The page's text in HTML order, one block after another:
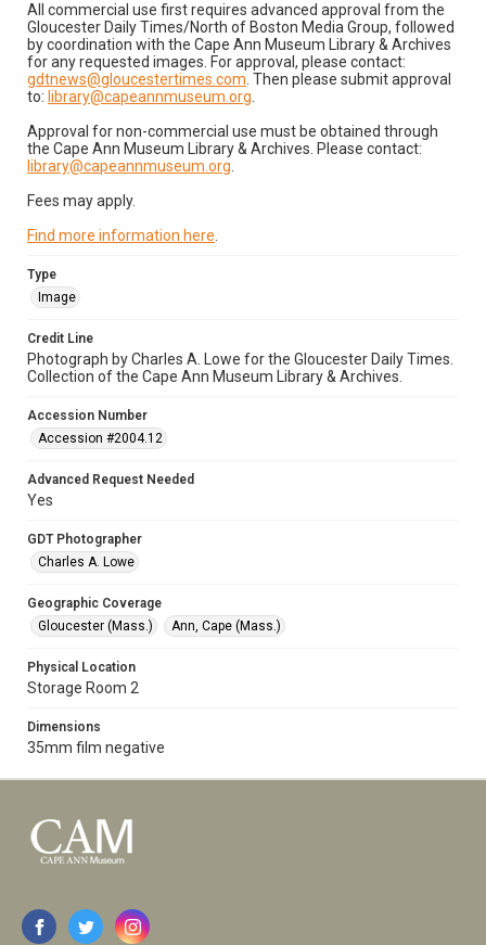
All commercial use first requires advanced approval from the
Gloucester Daily Times/North of Boston Media Group, followed
by coordination with the Cape Ann Museum Library & Archives
for any requested images. For approval, please contact:
gdtnews@gloucestertimes.com . Then please submit approval
to: library@capeannmuseum.org
Approval for non-commercial use must be obtained through
the Cape Ann Museum Library & Archives. Please contact:
library@capeannmuseum.org
Fees may apply.
Find more information here
Type
Image
Credit Line
Photograph by Charles A. Lowe for the Gloucester Daily Times.
Collection of the Cape Ann Museum Library & Archives.
Accession Number
Accession #2004.12
Advanced Request Needed
Yes
GDT Photographer
Charles A. Lowe
Geographic Coverage
Gloucester (Mass.)
Ann, Cape (Mass.)
Physical Location
Storage Room 2
Dimensions
35mm film negative